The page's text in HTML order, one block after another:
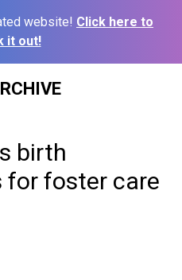
website! Click here to
it out!
birth
foster care